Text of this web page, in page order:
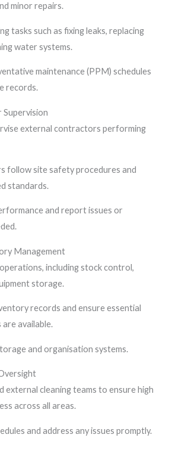
minor repairs.
tasks such as fixing leaks, replacing
water systems.
maintenance (PPM) schedules
records.
external contractors performing
follow site safety procedures and
standards.
and report issues or
Management
including stock control,
storage.
records and ensure essential
are available.
and organisation systems.
external cleaning teams to ensure high
across all areas.
and address any issues promptly.